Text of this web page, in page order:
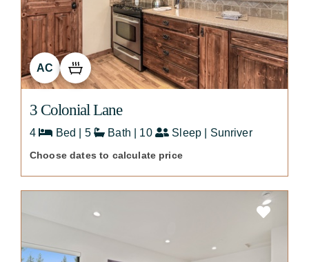
AC
3 Colonial Lane
4 Bed | 5 Bath | 10 Sleep | Sunriver
Choose dates to calculate price